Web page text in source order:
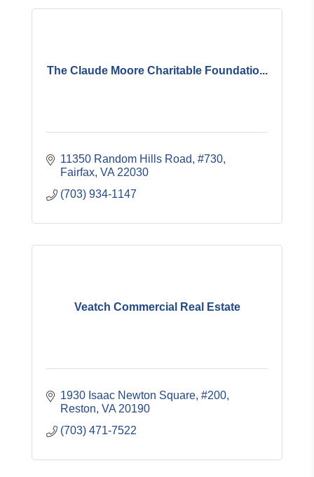
The Claude Moore Charitable Foundatio...
11350 Random Hills Road, #730
Fairfax VA 22030
(703) 934-1147
Veatch Commercial Real Estate
1930 Isaac Newton Square, #200
Reston VA 20190
(703) 471-7522